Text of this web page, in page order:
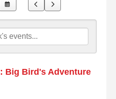
Select
a
to
Go
to
Big Bird's Adventure